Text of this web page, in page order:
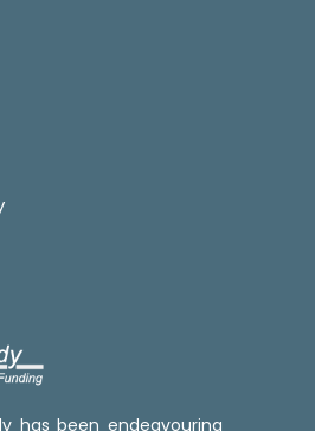
has been endeavouring